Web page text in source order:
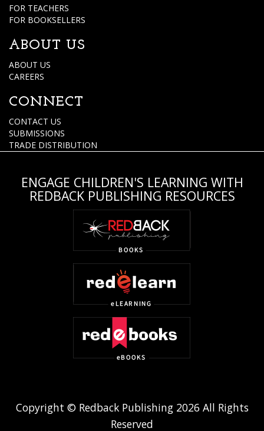
FOR TEACHERS
FOR BOOKSELLERS
ABOUT US
ABOUT US
CAREERS
CONNECT
CONTACT US
SUBMISSIONS
TRADE DISTRIBUTION
ENGAGE CHILDREN'S LEARNING WITH
REDBACK PUBLISHING RESOURCES
Copyright © Redback Publishing 2026 All Rights
Reserved